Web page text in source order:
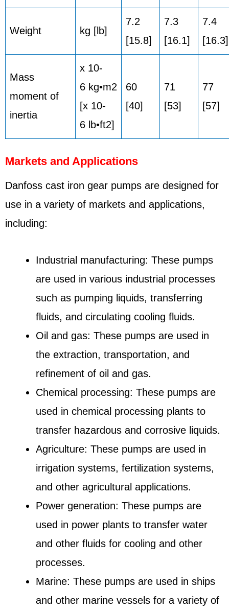
Weight kg [lb]
7.2
[15.8]
7.3
[16.1]
7.4
[16.3]
Mass
moment of
inertia
x 10-
6 kg•m2
[x 10-
6 lb•ft2]
60
[40]
71
[53]
77
[57]
Markets and Applications
Danfoss cast iron gear pumps are designed for
use in a variety of markets and applications,
including:
Industrial manufacturing: These pumps
are used in various industrial processes
such as pumping liquids, transferring
fluids, and circulating cooling fluids.
Oil and gas: These pumps are used in
the extraction, transportation, and
refinement of oil and gas.
Chemical processing: These pumps are
used in chemical processing plants to
transfer hazardous and corrosive liquids.
Agriculture: These pumps are used in
irrigation systems, fertilization systems,
and other agricultural applications.
Power generation: These pumps are
used in power plants to transfer water
and other fluids for cooling and other
processes.
Marine: These pumps are used in ships
and other marine vessels for a variety of